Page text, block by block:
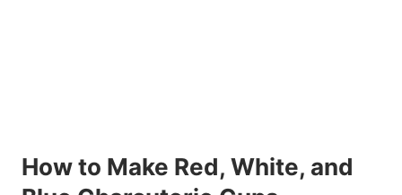
How to Make Red, White, and